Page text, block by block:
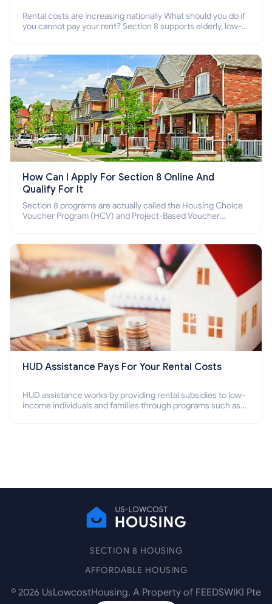
Rental costs are increasing nationally What should you do if
you cannot pay your rent? Section 8 supports elderly, low-
How Can I Apply For Section 8 Online And
Qualify For It
Section 8 programs are actually called the Housing Choice
Voucher Program (HCV) and Project-Based Voucher
HUD Assistance Pays For Your Rental Costs
HUD assistance works by providing rental subsidies to low-
income individuals and families through programs such as
SECTION 8 HOUSING
AFFORDABLE HOUSING
© 2026 UsLowcostHousing. A Property of FEEDSWIKI Pte